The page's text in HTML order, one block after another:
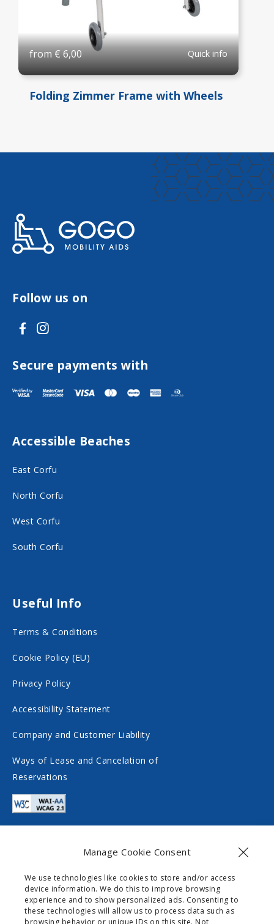
Manage Cookie Consent
We use technologies like cookies to store and/or access
device information. We do this to improve browsing
experience and to show personalized ads. Consenting to
these technologies will allow us to process data such as
browsing behavior or unique IDs on this site. Not
from€6,00 Quick info
Folding Zimmer Frame with Wheels
Follow us on
V
s
i
a
c
b
o
o
n
o
c
i
l
m
e
d
i
a
V
s
i
n
s
a
g
r
o
s
o
c
a
l
m
e
d
i
Secure payments with
Accessible Beaches
East Corfu
North Corfu
West Corfu
South Corfu
Useful Info
Terms & Conditions
Cookie Policy (EU)
Privacy Policy
Accessibility Statement
Company and Customer Liability
Ways of Lease and Cancelation of
Reservations
info@gogomobility.gr
+30 6982903518